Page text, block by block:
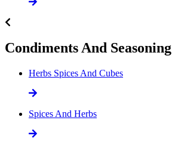
Condiments And Seasoning
Herbs Spices And Cubes
Spices And Herbs